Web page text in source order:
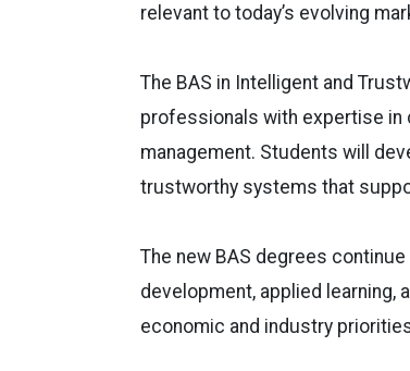
relevant to today’s evolving
The BAS in Intelligent and
professionals with expertise in
management. Students will
trustworthy systems that
The new BAS degrees
development, applied learning,
economic and industry